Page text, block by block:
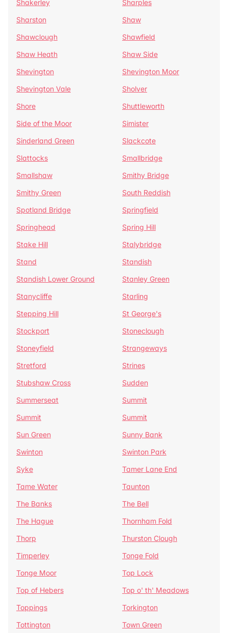
Shakerley
Sharples
Sharston
Shaw
Shawclough
Shawfield
Shaw Heath
Shaw Side
Shevington
Shevington Moor
Shevington Vale
Sholver
Shore
Shuttleworth
Side of the Moor
Simister
Sinderland Green
Slackcote
Slattocks
Smallbridge
Smallshaw
Smithy Bridge
Smithy Green
South Reddish
Spotland Bridge
Springfield
Springhead
Spring Hill
Stake Hill
Stalybridge
Stand
Standish
Standish Lower Ground
Stanley Green
Stanycliffe
Starling
Stepping Hill
St George's
Stockport
Stoneclough
Stoneyfield
Strangeways
Stretford
Strines
Stubshaw Cross
Sudden
Summerseat
Summit
Summit
Summit
Sun Green
Sunny Bank
Swinton
Swinton Park
Syke
Tamer Lane End
Tame Water
Taunton
The Banks
The Bell
The Hague
Thornham Fold
Thorp
Thurston Clough
Timperley
Tonge Fold
Tonge Moor
Top Lock
Top of Hebers
Top o' th' Meadows
Toppings
Torkington
Tottington
Town Green